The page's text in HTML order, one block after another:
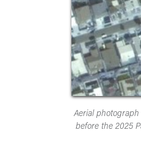
Aerial
before the 2025